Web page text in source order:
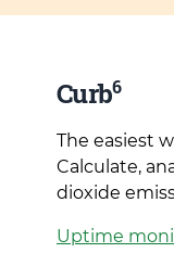
Curb6
The easiest
Calculate,
dioxide
Uptime